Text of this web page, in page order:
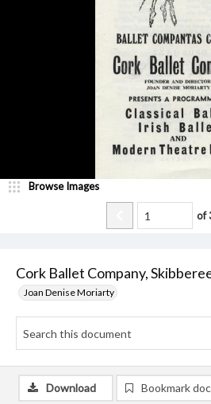
Cork Ballet Company,
Joan Denise Moriarty
Browse Images
of
Download Bookmark